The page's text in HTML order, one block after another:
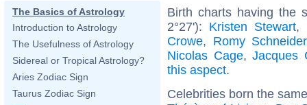
The Basics of Astrology
Introduction to Astrology
The Usefulness of Astrology
Sidereal or Tropical Astrology?
Aries Zodiac Sign
Taurus Zodiac Sign
Birth charts having the
2°27'): Kristen Stewart,
Crowe, Romy Schneider
Nicolas Cage,Jacques
this aspect.
Celebrities born the